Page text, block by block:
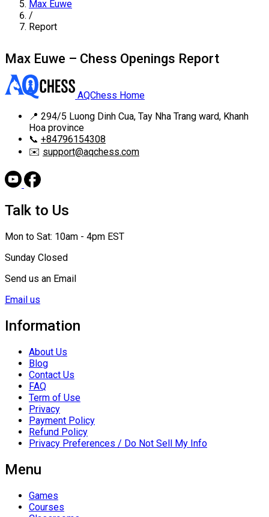
Max Euwe
/
Report
Max Euwe – Chess Openings Report
AQChess Home
📍 294/5 Luong Dinh Cua, Tay Nha Trang ward, Khanh
Hoa province
📞 +84796154308
✉️ support@aqchess.com
Talk to Us
Mon to Sat: 10am - 4pm EST
Sunday Closed
Send us an Email
Email us
Information
About Us
Blog
Contact Us
FAQ
Term of Use
Privacy
Payment Policy
Refund Policy
Privacy Preferences / Do Not Sell My Info
Menu
Games
Courses